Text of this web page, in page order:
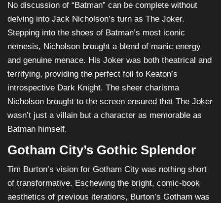
No discussion of “Batman” can be complete without
delving into Jack Nicholson’s turn as The Joker.
Stepping into the shoes of Batman’s most iconic
nemesis, Nicholson brought a blend of manic energy
and genuine menace. His Joker was both theatrical and
terrifying, providing the perfect foil to Keaton’s
introspective Dark Knight. The sheer charisma
Nicholson brought to the screen ensured that The Joker
wasn’t just a villain but a character as memorable as
Batman himself.
Gotham City’s Gothic Splendor
Tim Burton’s vision for Gotham City was nothing short
of transformative. Eschewing the bright, comic-book
aesthetics of previous iterations, Burton’s Gotham was